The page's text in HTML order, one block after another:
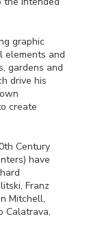
graphic
elements and
gardens and
drive his
create
Century
have
Franz
Mitchell,
Calatrava,